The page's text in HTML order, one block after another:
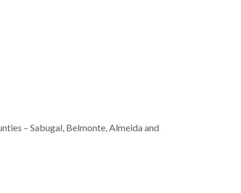
– Sabugal, Belmonte, Almeida and